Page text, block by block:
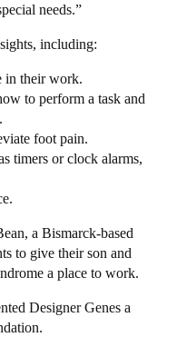
needs.”
including:
in their work.
to perform a task and
foot pain.
timers or clock alarms,
a Bismarck-based
to give their son and
a place to work.
Designer Genes a